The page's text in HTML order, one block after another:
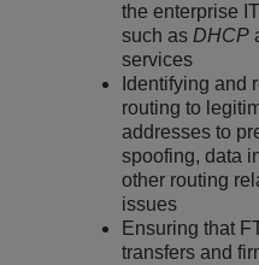
the enterprise
such asDHCP
services
Identifying and
routing to
addresses to
spoofing, data
other routing
issues
Ensuring that
transfers and